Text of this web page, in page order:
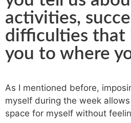
activities,
difficulties that
you to where
As I mentioned before,
myself during the week
space for myself without